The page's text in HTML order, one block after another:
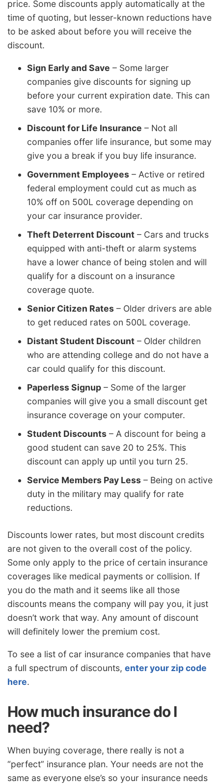
price. Some discounts apply automatically at the
time of quoting, but lesser-known reductions have
to be asked about before you will receive the
discount.
Sign Early and Save – Some larger
companies give discounts for signing up
before your current expiration date. This can
save 10% or more.
Discount for Life Insurance – Not all
companies offer life insurance, but some may
give you a break if you buy life insurance.
Government Employees – Active or retired
federal employment could cut as much as
10% off on 500L coverage depending on
your car insurance provider.
Theft Deterrent Discount – Cars and trucks
equipped with anti-theft or alarm systems
have a lower chance of being stolen and will
qualify for a discount on a insurance
coverage quote.
Senior Citizen Rates – Older drivers are able
to get reduced rates on 500L coverage.
Distant Student Discount – Older children
who are attending college and do not have a
car could qualify for this discount.
Paperless Signup – Some of the larger
companies will give you a small discount get
insurance coverage on your computer.
Student Discounts – A discount for being a
good student can save 20 to 25%. This
discount can apply up until you turn 25.
Service Members Pay Less – Being on active
duty in the military may qualify for rate
reductions.
Discounts lower rates, but most discount credits
are not given to the overall cost of the policy.
Some only apply to the price of certain insurance
coverages like medical payments or collision. If
you do the math and it seems like all those
discounts means the company will pay you, it just
doesn’t work that way. Any amount of discount
will definitely lower the premium cost.
To see a list of car insurance companies that have
a full spectrum of discounts, enter your zip code
here.
How much insurance do I
need?
When buying coverage, there really is not a
“perfect” insurance plan. Your needs are not the
same as everyone else’s so your insurance needs